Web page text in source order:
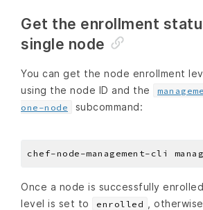
Get the enrollment
single node
You can get the node enrollment
using the node ID and the
one-node
subcommand:
Once a node is successfully
level is set to
enrolled ,